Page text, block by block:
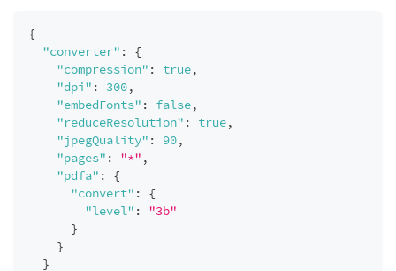
{
"converter" :
{
"compression" : true,
"dpi" : 300,
"embedFonts" : false,
"reduceResolution" : true,
"jpegQuality" : 90,
"pages" : "*" ,
"pdfa" :
{
"convert" :
{
"level" :
"3b"
}
}
}